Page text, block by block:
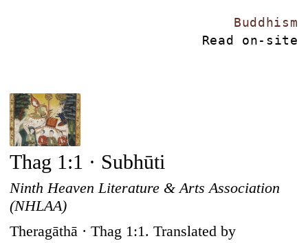
Buddhism
Read on-site
Thag 1:1 · Subhūti
Ninth Heaven Literature & Arts Association
(NHLAA)
Theragāthā · Thag 1:1. Translated by